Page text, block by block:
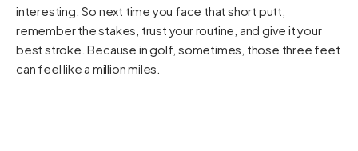
interesting. So next time you face that short putt,
remember the stakes, trust your routine, and give it your
best stroke. Because in golf, sometimes, those three feet
can feel like a million miles.